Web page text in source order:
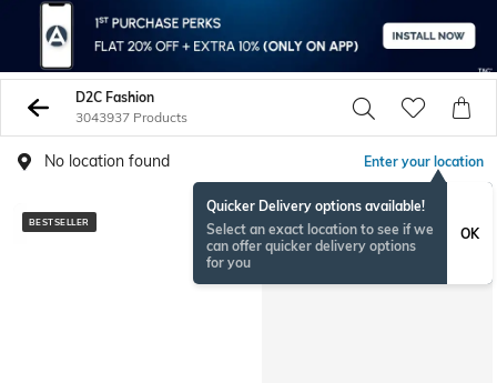
D2C Fashion
3043937 Products
No location found Enter your location
Quicker Delivery options available!
Select an exact location to see if we
can offer quicker delivery options
for you
OK
BESTSELLER BESTSELLER